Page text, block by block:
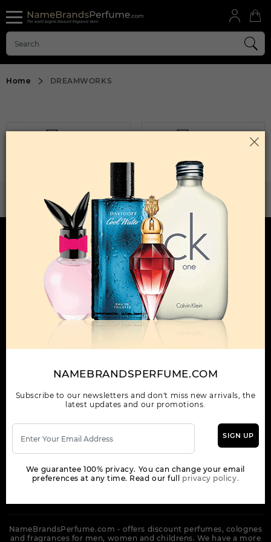
Home DREAMWORKS
FILTER SORT BY
Sorry, No Products Found.
WANT TO BECOME PERFUME DROPSHIPPER
Try our dropship program
HERE TO HELP
INFORMATION
OUR COMPANY
NEWSLETTER
Get the latest product info and special discount perfume offers
SUBSCRIBE
NameBrandsPerfume.com - offers discount perfumes, colognes
and fragrances for men, women and childrens. We have a more
NAMEBRANDSPERFUME.COM
Subscribe to our newsletters and don't miss new arrivals, the
latest updates and our promotions.
SIGN UP
We guarantee 100% privacy. You can change your email
preferences at any time. Read our full privacy policy.